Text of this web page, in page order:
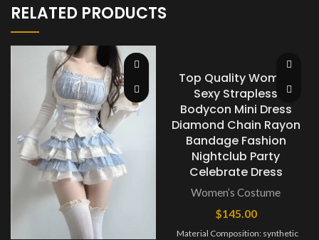
RELATED PRODUCTS
Top Quality Women
Sexy Strapless
Bodycon Mini Dress
Diamond Chain Rayon
Bandage Fashion
Nightclub Party
Celebrate Dress
Women’s Costume
$145.00
Material Composition: synthetic